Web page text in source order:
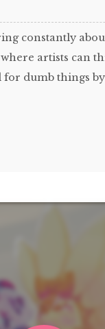
constantly
artists can
dumb things